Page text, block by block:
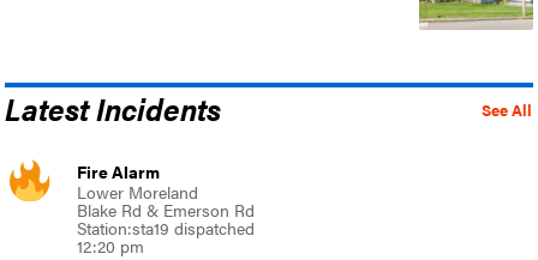
See All
Latest Incidents
Fire Alarm
Lower Moreland
Blake Rd & Emerson Rd
Station:sta19 dispatched
12:20 pm